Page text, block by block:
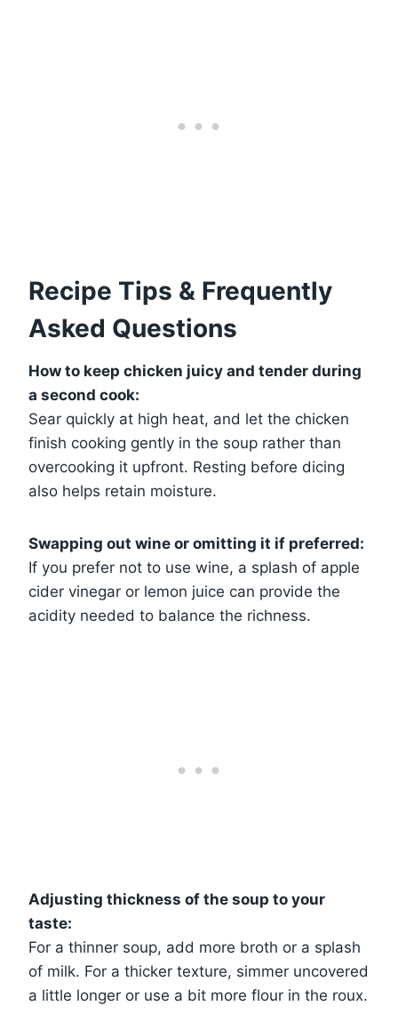
Recipe Tips & Frequently
Asked Questions
How to keep chicken juicy and tender during
a second cook:
Sear quickly at high heat, and let the chicken
finish cooking gently in the soup rather than
overcooking it upfront. Resting before dicing
also helps retain moisture.
Swapping out wine or omitting it if preferred:
If you prefer not to use wine, a splash of apple
cider vinegar or lemon juice can provide the
acidity needed to balance the richness.
Adjusting thickness of the soup to your
taste:
For a thinner soup, add more broth or a splash
of milk. For a thicker texture, simmer uncovered
a little longer or use a bit more flour in the roux.